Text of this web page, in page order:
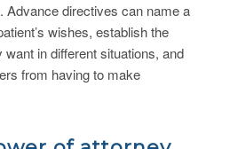
Advance directives can name a
wishes, establish the
in different situations, and
from having to make